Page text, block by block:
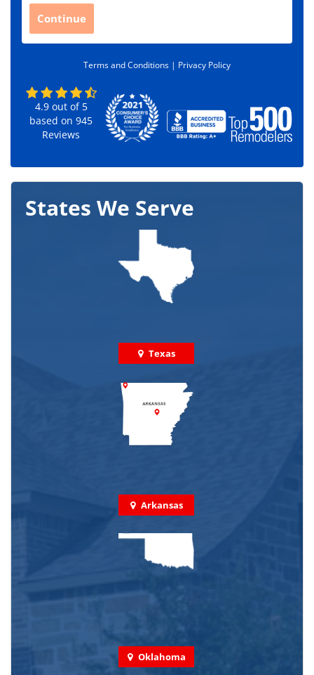
Continue
Terms and Conditions | Privacy Policy
4.9out of 5
based on945
Reviews
States We Serve
Texas
Arkansas
Oklahoma